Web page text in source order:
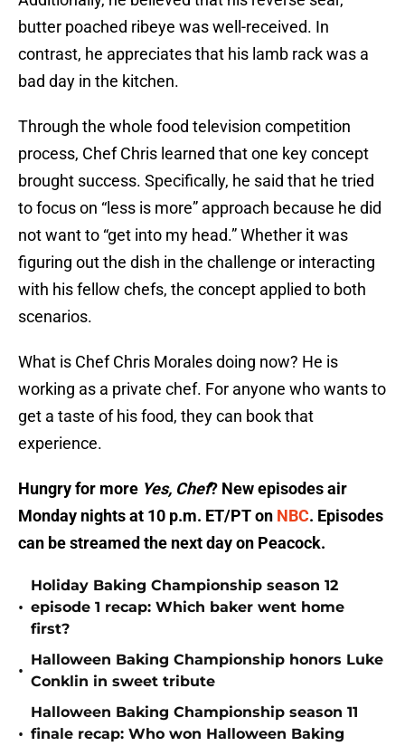
butter poached ribeye was well-received. In
contrast, he appreciates that his lamb rack was a
bad day in the kitchen.
Through the whole food television competition
process, Chef Chris learned that one key concept
brought success. Specifically, he said that he tried
to focus on “less is more” approach because he did
not want to “get into my head.” Whether it was
figuring out the dish in the challenge or interacting
with his fellow chefs, the concept applied to both
scenarios.
What is Chef Chris Morales doing now? He is
working as a private chef. For anyone who wants to
get a taste of his food, they can book that
experience.
Hungry for more Yes, Chef? New episodes air
Monday nights at 10 p.m. ET/PT on NBC. Episodes
can be streamed the next day on Peacock.
•
Holiday Baking Championship season 12
episode 1 recap: Which baker went home
first?
•
Halloween Baking Championship honors Luke
Conklin in sweet tribute
•
Halloween Baking Championship season 11
finale recap: Who won Halloween Baking